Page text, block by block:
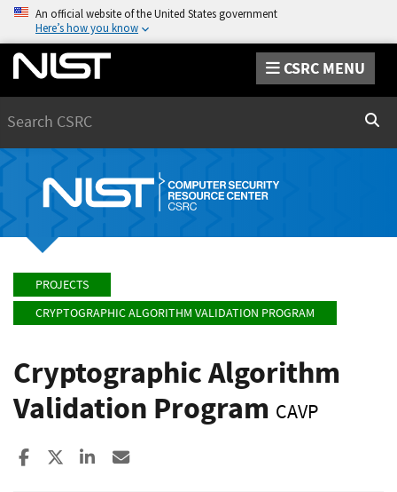
An official website of the United States government
Here’s how you know
CSRC MENU
PROJECTS
CRYPTOGRAPHIC ALGORITHM VALIDATION PROGRAM
Cryptographic Algorithm
Validation Program CAVP
Share to Facebook
Share to XShare to LinkedIn